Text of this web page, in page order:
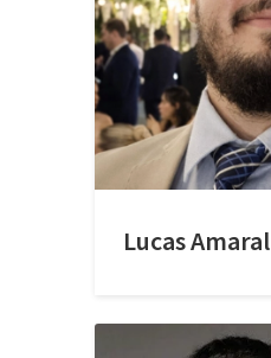
Lucas Amaral